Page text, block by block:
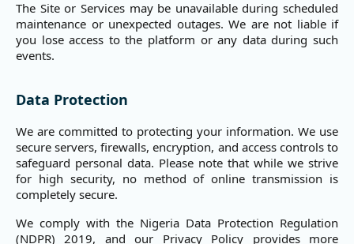
The Site or Services may be unavailable during scheduled
maintenance or unexpected outages. We are not liable if
you lose access to the platform or any data during such
events.
Data Protection
We are committed to protecting your information. We use
secure servers, firewalls, encryption, and access controls to
safeguard personal data. Please note that while we strive
for high security, no method of online transmission is
completely secure.
We comply with the Nigeria Data Protection Regulation
(NDPR) 2019, and our Privacy Policy provides more